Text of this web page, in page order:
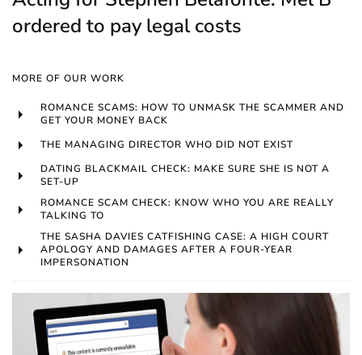
ordered to pay legal costs
MORE OF OUR WORK
ROMANCE SCAMS: HOW TO UNMASK THE SCAMMER AND
GET YOUR MONEY BACK
THE MANAGING DIRECTOR WHO DID NOT EXIST
DATING BLACKMAIL CHECK: MAKE SURE SHE IS NOT A
SET-UP
ROMANCE SCAM CHECK: KNOW WHO YOU ARE REALLY
TALKING TO
THE SASHA DAVIES CATFISHING CASE: A HIGH COURT
APOLOGY AND DAMAGES AFTER A FOUR-YEAR
IMPERSONATION